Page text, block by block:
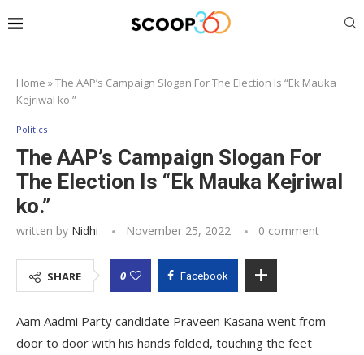
Home »The AAP’s Campaign Slogan For The Election Is “Ek Mauka
Kejriwal ko.”
Politics
The AAP’s Campaign Slogan For
The Election Is “Ek Mauka Kejriwal
ko.”
written by Nidhi November 25, 2022 0 comment
SHARE 0 Facebook
Aam Aadmi Party candidate Praveen Kasana went from
door to door with his hands folded, touching the feet